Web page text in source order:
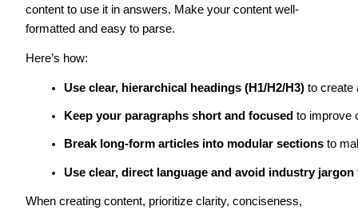
content to use it in answers. Make your content well-
formatted and easy to parse.
Here’s how:
Use clear, hierarchical headings (H1/H2/H3) to create
Keep your paragraphs short and focused to improve
Break long-form articles into modular sections to
Use clear, direct language and avoid industry jargon
When creating content, prioritize clarity, conciseness,